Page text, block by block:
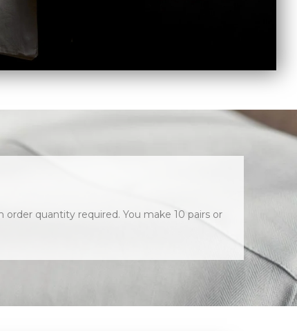
quantity required. You make 10 pairs or